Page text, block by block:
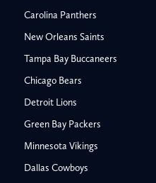
Carolina Panthers
New Orleans Saints
Tampa Bay Buccaneers
Chicago Bears
Detroit Lions
Green Bay Packers
Minnesota Vikings
Dallas Cowboys